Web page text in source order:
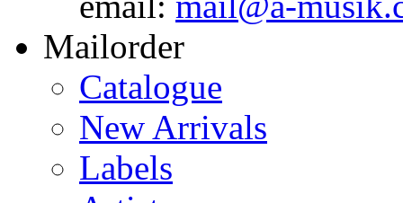
Mailorder
Catalogue
New Arrivals
Labels